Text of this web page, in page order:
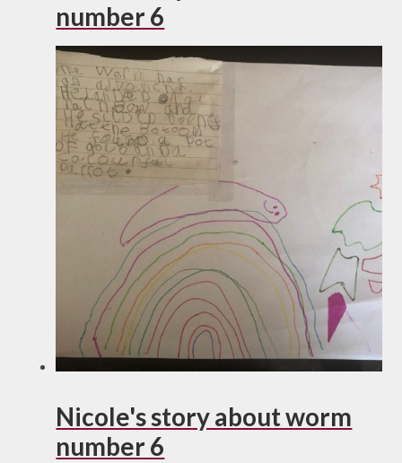
number 6
Nicole's story about worm
number 6